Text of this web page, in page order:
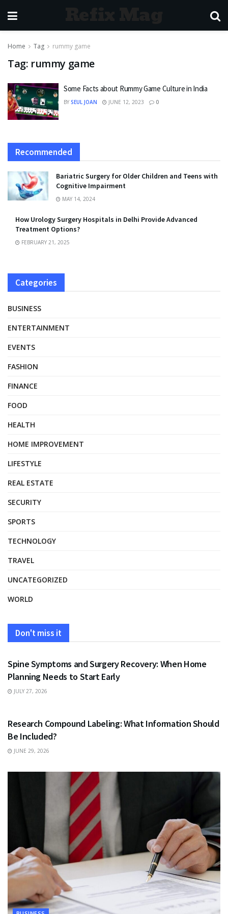
Home Tag rummy game
Tag: rummy game
Some Facts about Rummy Game Culture in India
BY SEUL JOAN JUNE 12, 2023 0
Recommended
Bariatric Surgery for Older Children and Teens with
Cognitive Impairment
MAY 14, 2024
How Urology Surgery Hospitals in Delhi Provide Advanced
Treatment Options?
FEBRUARY 21, 2025
Categories
BUSINESS
ENTERTAINMENT
EVENTS
FASHION
FINANCE
FOOD
HEALTH
HOME IMPROVEMENT
LIFESTYLE
REAL ESTATE
SECURITY
SPORTS
TECHNOLOGY
TRAVEL
UNCATEGORIZED
WORLD
Don't miss it
HEALTH
Spine Symptoms and Surgery Recovery: When Home
Planning Needs to Start Early
JULY 27, 2026
Research Compound Labeling: What Information Should
Be Included?
JUNE 29, 2026